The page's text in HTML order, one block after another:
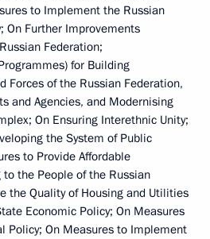
to Implement the Russian
On Further Improvements
Federation;
for Building
Forces of the Russian Federation,
and Agencies, and Modernising
On Ensuring Interethnic Unity;
the System of Public
to Provide Affordable
the People of the Russian
the Quality of Housing and Utilities
Economic Policy; On Measures
Policy; On Measures to Implement